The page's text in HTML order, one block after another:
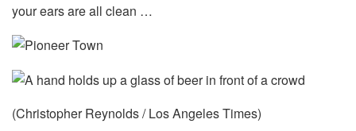
your ears are all clean …
(Christopher Reynolds / Los Angeles Times)